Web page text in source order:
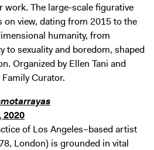
The large-scale figurative
on view, dating from 2015 to the
humanity, from
to sexuality and boredom, shaped
Organized by Ellen Tani and
Curator.
2020
of Los Angeles–based artist
London) is grounded in vital